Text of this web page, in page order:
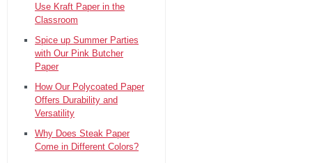
Use Kraft Paper in the
Classroom
Spice up Summer Parties
with Our Pink Butcher
Paper
How Our Polycoated Paper
Offers Durability and
Versatility
Why Does Steak Paper
Come in Different Colors?